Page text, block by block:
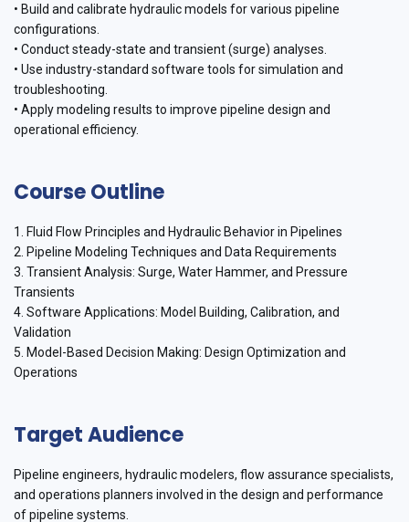
• Build and calibrate hydraulic models for various pipeline
configurations.
• Conduct steady-state and transient (surge) analyses.
• Use industry-standard software tools for simulation and
troubleshooting.
• Apply modeling results to improve pipeline design and
operational efficiency.
Course Outline
1. Fluid Flow Principles and Hydraulic Behavior in Pipelines
2. Pipeline Modeling Techniques and Data Requirements
3. Transient Analysis: Surge, Water Hammer, and Pressure
Transients
4. Software Applications: Model Building, Calibration, and
Validation
5. Model-Based Decision Making: Design Optimization and
Operations
Target Audience
Pipeline engineers, hydraulic modelers, flow assurance specialists,
and operations planners involved in the design and performance
of pipeline systems.